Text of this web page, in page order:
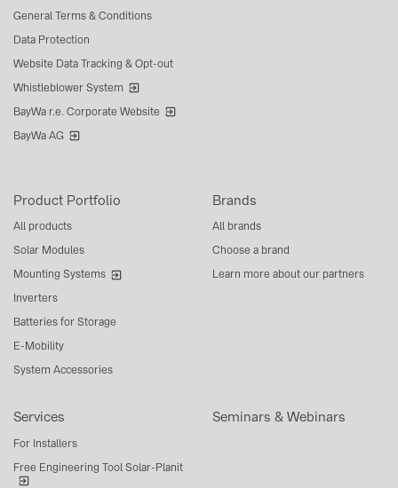
Product Portfolio
All products
Solar Modules
Mounting Systems
Inverters
Batteries for Storage
E-Mobility
System Accessories
Brands
All brands
Choose a brand
Learn more about our partners
Services
For Installers
Free Engineering Tool Solar-Planit
Seminars & Webinars
General Terms & Conditions
Data Protection
Website Data Tracking & Opt-out
Whistleblower System
BayWa r.e. Corporate Website
BayWa AG